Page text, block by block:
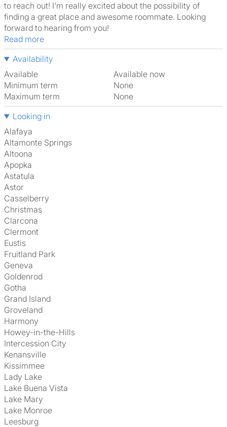
to reach out! I'm really excited about the possibility of
finding a great place and awesome roommate. Looking
forward to hearing from you!
Read more
Availability
Available
Available now
Minimum term
None
Maximum term
None
Looking in
Alafaya
Altamonte Springs
Altoona
Apopka
Astatula
Astor
Casselberry
Christmas
Clarcona
Clermont
Eustis
Fruitland Park
Geneva
Goldenrod
Gotha
Grand Island
Groveland
Harmony
Howey-in-the-Hills
Intercession City
Kenansville
Kissimmee
Lady Lake
Lake Buena Vista
Lake Mary
Lake Monroe
Leesburg